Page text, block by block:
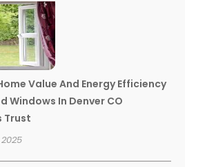
Value And Energy Efficiency
Windows In Denver CO
Trust